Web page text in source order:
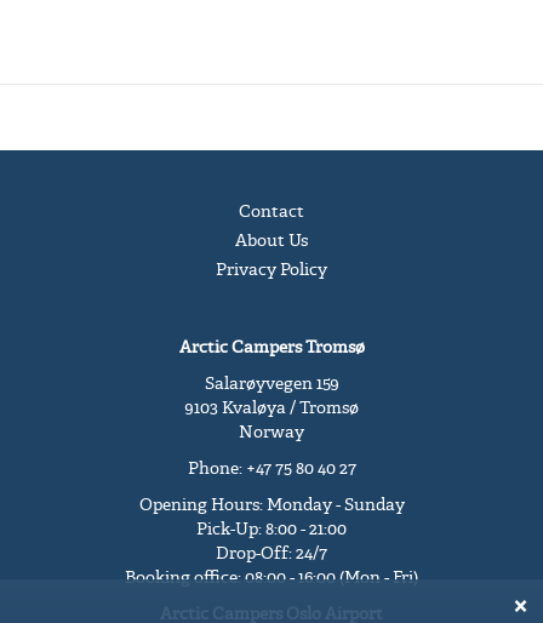
Contact
About Us
Privacy Policy
Arctic Campers Tromsø
Salarøyvegen 159
9103 Kvaløya / Tromsø
Norway
Phone: +47 75 80 40 27
Opening Hours: Monday - Sunday
Pick-Up: 8:00 - 21:00
Drop-Off: 24/7
Booking office: 08:00 - 16:00 (Mon - Fri)